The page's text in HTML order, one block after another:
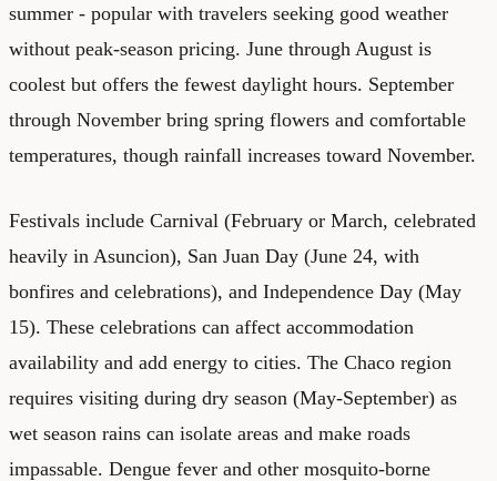
summer - popular with travelers seeking good weather
without peak-season pricing. June through August is
coolest but offers the fewest daylight hours. September
through November bring spring flowers and comfortable
temperatures, though rainfall increases toward November.
Festivals include Carnival (February or March, celebrated
heavily in Asuncion), San Juan Day (June 24, with
bonfires and celebrations), and Independence Day (May
15). These celebrations can affect accommodation
availability and add energy to cities. The Chaco region
requires visiting during dry season (May-September) as
wet season rains can isolate areas and make roads
impassable. Dengue fever and other mosquito-borne